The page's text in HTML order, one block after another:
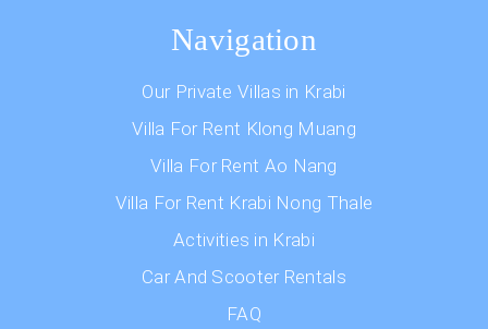
Navigation
Our Private Villas in Krabi
Villa For Rent Klong Muang
Villa For Rent Ao Nang
Villa For Rent Krabi Nong Thale
Activities in Krabi
Car And Scooter Rentals
FAQ